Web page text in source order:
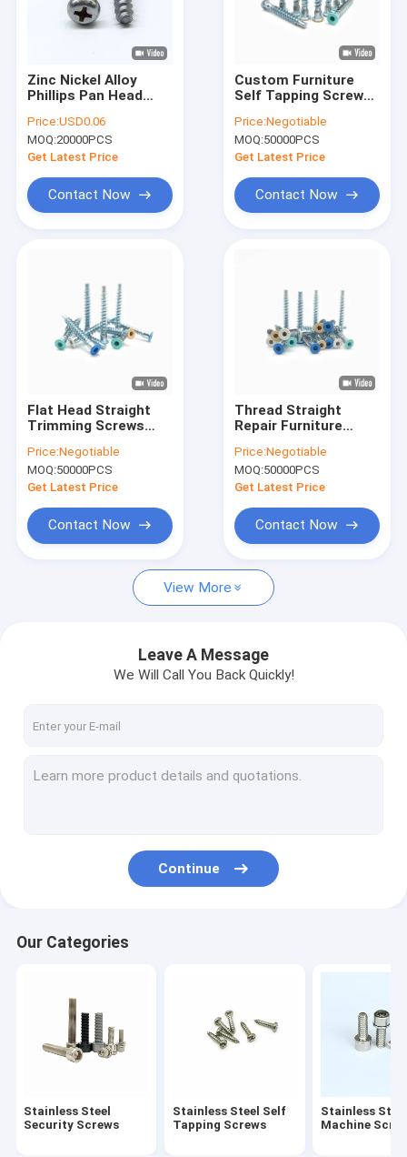
About Us
Factory Tour
Cases
Stainless Steel Self Tapping Screws
Stainless Steel Machine Screws
Stainless Steel Rivet
Extra Long Machine Screws
Anti Loosening Screw
Drive Shaft Pin
Zinc Nickel Alloy
Phillips Pan Head
For Plastics M5*16
Price:USD0.06
MOQ:20000PCS
Get Latest Price
Contact Now
Custom Furniture
Self Tapping Screw
Socket Roller
Coaster
Price:Negotiable
MOQ:50000PCS
Get Latest Price
Contact Now
Flat Head Straight
Trimming Screws
Furniture Assembly
Price:Negotiable
MOQ:50000PCS
Get Latest Price
Contact Now
Thread Straight
Repair Furniture
Head Self Tapping
Roller Hexagonal
Inner Roller Thread
Price:Negotiable
MOQ:50000PCS
Get Latest Price
Contact Now
View More
Leave A Message
We Will Call You Back Quickly!
Continue
Our Categories
Stainless Steel
Security Screws
Stainless Steel Self
Tapping Screws
Stainless
Machine